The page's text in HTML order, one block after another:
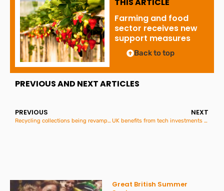
Farming and food
sector receives new
support measures
Back to top
PREVIOUS AND NEXT ARTICLES
PREVIOUS
Recycling collections being revamped to make them simpler
NEXT
UK benefits from tech investments of over £2 billion in one week
Great British Summer